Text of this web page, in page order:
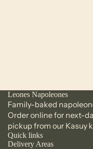
Leones Napoleones
Family-baked
Order onlinefor next-
pickup from our Kasuy
Quick links
Delivery Areas